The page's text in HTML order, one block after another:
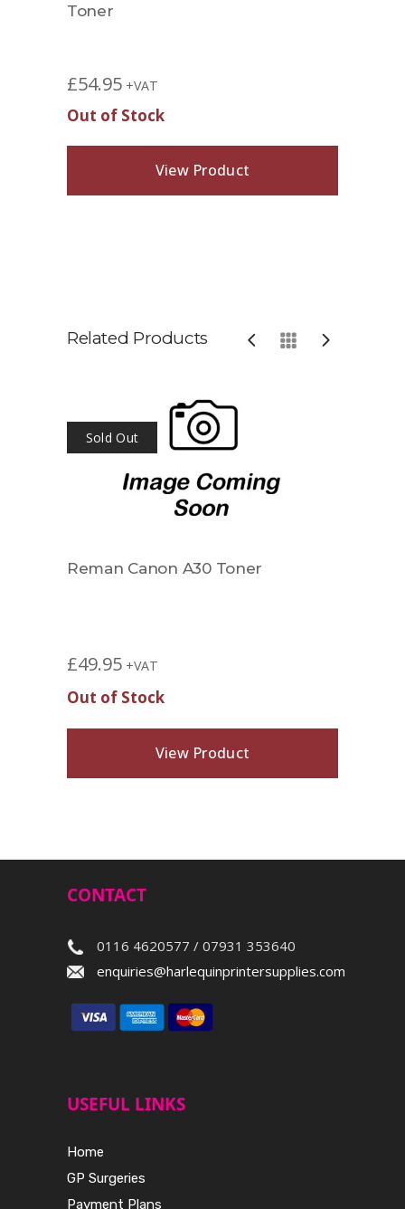
Toner
£54.95 +VAT
Out of Stock
View Product
Related Products
Sold Out
Reman Canon A30 Toner
£49.95 +VAT
Out of Stock
View Product
CONTACT
0116 4620577 / 07931 353640
enquiries@harlequinprintersupplies.com
USEFUL LINKS
Home
GP Surgeries
Payment Plans